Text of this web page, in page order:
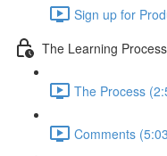
Sign up for
The Learning Process
The Process
Comments